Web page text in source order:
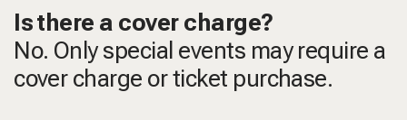
Is there a cover charge?
No. Only special events may require a
cover charge or ticket purchase.